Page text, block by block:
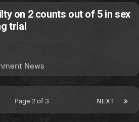
on 2 counts out of 5 in sex
trial
News
NEXT
Page 2 of 3